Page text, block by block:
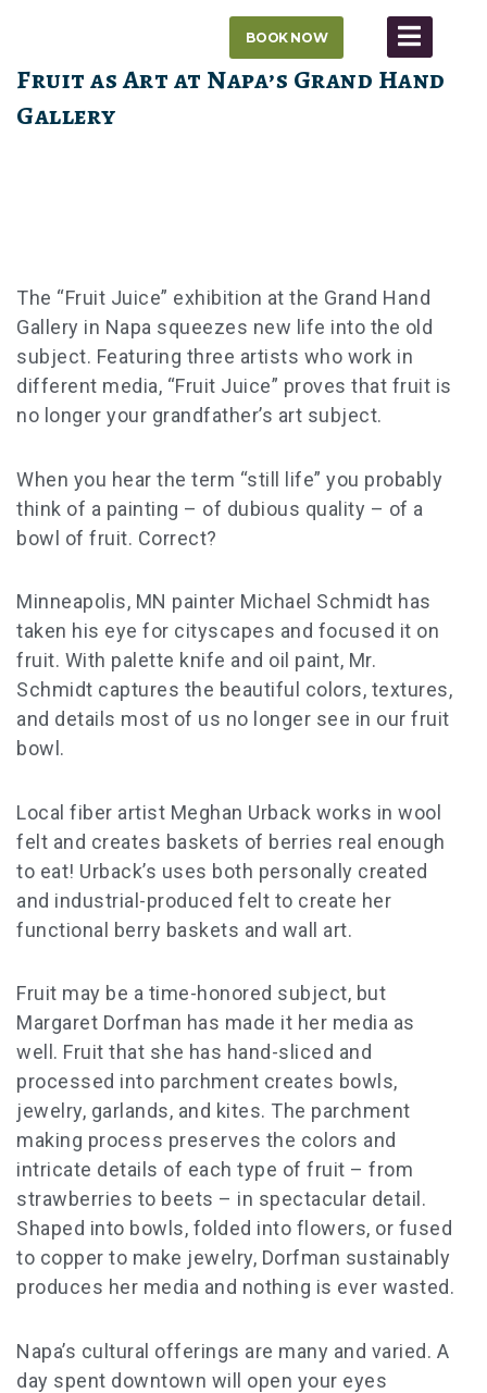
content
BOOK NOW
Fruit as Art at Napa’s Grand Hand
Gallery
The “Fruit Juice” exhibition at the Grand Hand
Gallery in Napa squeezes new life into the old
subject. Featuring three artists who work in
different media, “Fruit Juice” proves that fruit is
no longer your grandfather’s art subject.
When you hear the term “still life” you probably
think of a painting – of dubious quality – of a
bowl of fruit. Correct?
Minneapolis, MN painter Michael Schmidt has
taken his eye for cityscapes and focused it on
fruit. With palette knife and oil paint, Mr.
Schmidt captures the beautiful colors, textures,
and details most of us no longer see in our fruit
bowl.
Local fiber artist Meghan Urback works in wool
felt and creates baskets of berries real enough
to eat! Urback’s uses both personally created
and industrial-produced felt to create her
functional berry baskets and wall art.
Fruit may be a time-honored subject, but
Margaret Dorfman has made it her media as
well. Fruit that she has hand-sliced and
processed into parchment creates bowls,
jewelry, garlands, and kites. The parchment
making process preserves the colors and
intricate details of each type of fruit – from
strawberries to beets – in spectacular detail.
Shaped into bowls, folded into flowers, or fused
to copper to make jewelry, Dorfman sustainably
produces her media and nothing is ever wasted.
Napa’s cultural offerings are many and varied. A
day spent downtown will open your eyes